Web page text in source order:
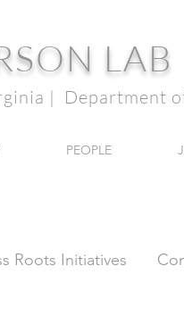
PEOPLE
LAB
| Department
Roots Initiatives